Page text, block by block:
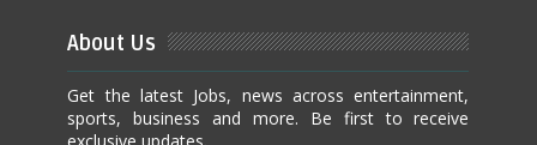
About Us
Get the latest Jobs, news across entertainment,
sports, business and more. Be first to receive